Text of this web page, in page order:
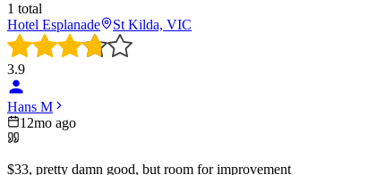
1 total
Hotel Esplanade
St Kilda, VIC
3.9
Hans M
12mo ago
$33, pretty damn good, but room for improvement